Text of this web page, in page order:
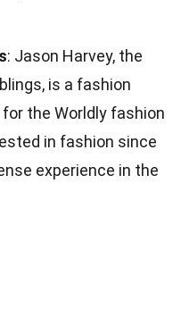
: Jason Harvey, the
is a fashion
the Worldly fashion
in fashion since
experience in the